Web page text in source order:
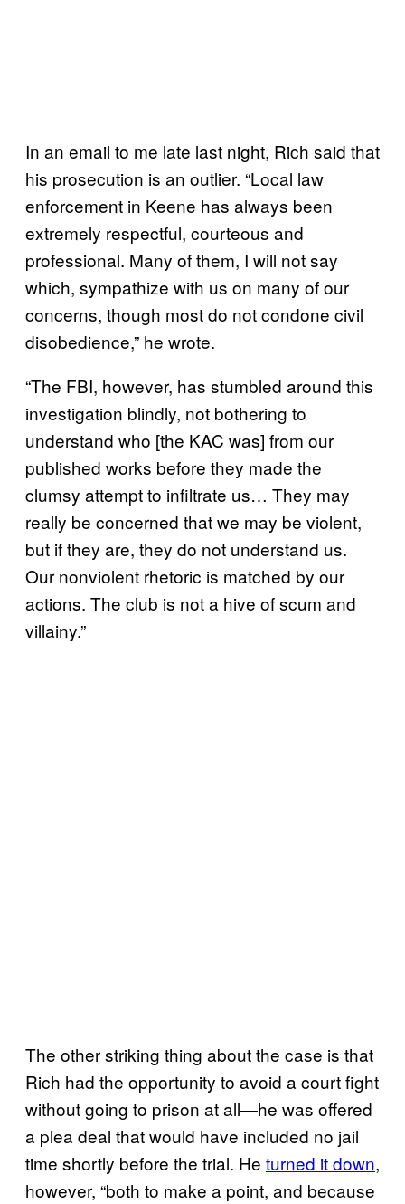
In an email to me late last night, Rich said that
his prosecution is an outlier. “Local law
enforcement in Keene has always been
extremely respectful, courteous and
professional. Many of them, I will not say
which, sympathize with us on many of our
concerns, though most do not condone civil
disobedience,” he wrote.
“The FBI, however, has stumbled around this
investigation blindly, not bothering to
understand who [the KAC was] from our
published works before they made the
clumsy attempt to infiltrate us… They may
really be concerned that we may be violent,
but if they are, they do not understand us.
Our nonviolent rhetoric is matched by our
actions. The club is not a hive of scum and
villainy.”
The other striking thing about the case is that
Rich had the opportunity to avoid a court fight
without going to prison at all—he was offered
a plea deal that would have included no jail
time shortly before the trial. He turned it down,
however, “both to make a point, and because